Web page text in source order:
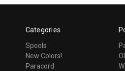
Categories
Spools
New Colors!
Paracord